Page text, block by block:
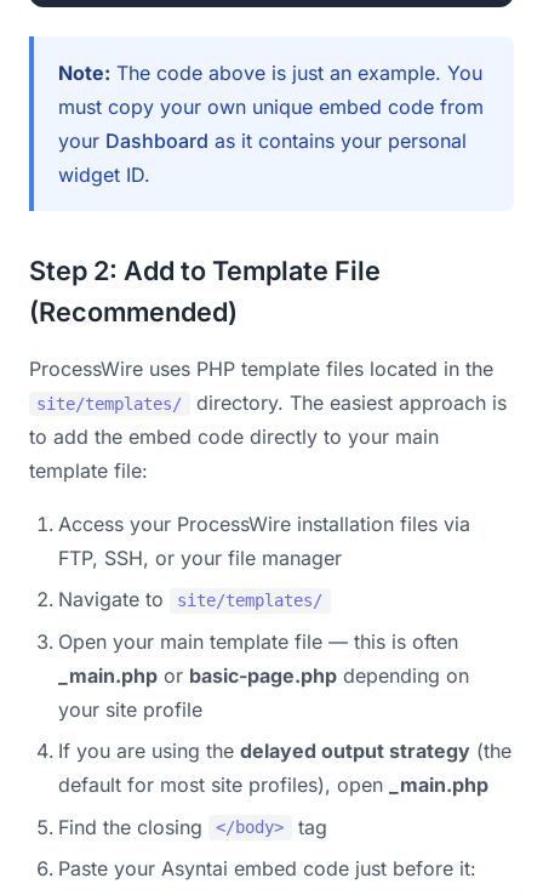
Note: The code above is just an example. You
must copy your own unique embed code from
your Dashboard as it contains your personal
widget ID.
Step 2: Add to Template File
(Recommended)
ProcessWire uses PHP template files located in the
site/templates/
directory. The easiest approach is
to add the embed code directly to your main
template file:
Access your ProcessWire installation files via
FTP, SSH, or your file manager
Navigate to
site/templates/
Open your main template file — this is often
_main.php or basic-page.php depending on
your site profile
If you are using the delayed output strategy (the
default for most site profiles), open
_main.php
Find the closing
</body>
tag
Paste your Asyntai embed code just before it: